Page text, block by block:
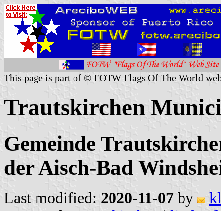
This page is part of © FOTW Flags Of The World
Trautskirchen
Gemeinde
der Aisch-Bad
Last modified: 2020-11-07 by